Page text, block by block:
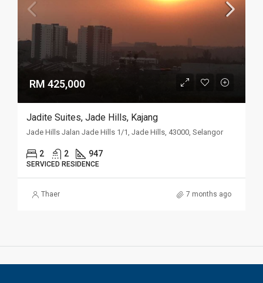
RM 425,000
Jadite Suites, Jade Hills, Kajang
Jade Hills Jalan Jade Hills 1/1, Jade Hills, 43000, Selangor
2 2 947
SERVICED RESIDENCE
Thaer 7 months ago